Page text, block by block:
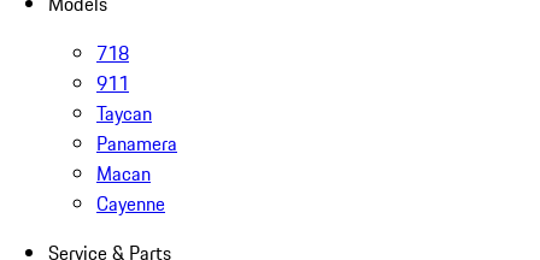
718
911
Taycan
Panamera
Macan
Cayenne
Service & Parts